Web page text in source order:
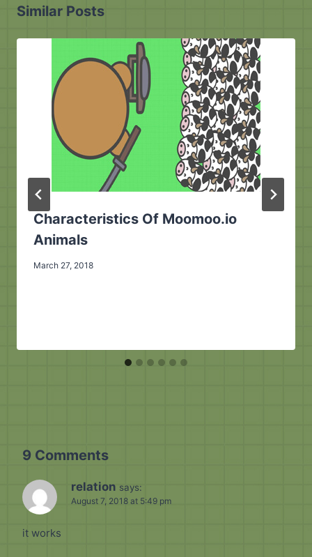
Similar Posts
Characteristics Of Moomoo.io
Animals
March 27, 2018
9 Comments
relation says:
August 7, 2018 at 5:49 pm
it works